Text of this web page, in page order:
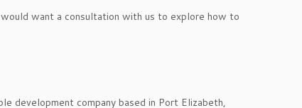
want a consultation with us to explore how to
development company based in Port Elizabeth,